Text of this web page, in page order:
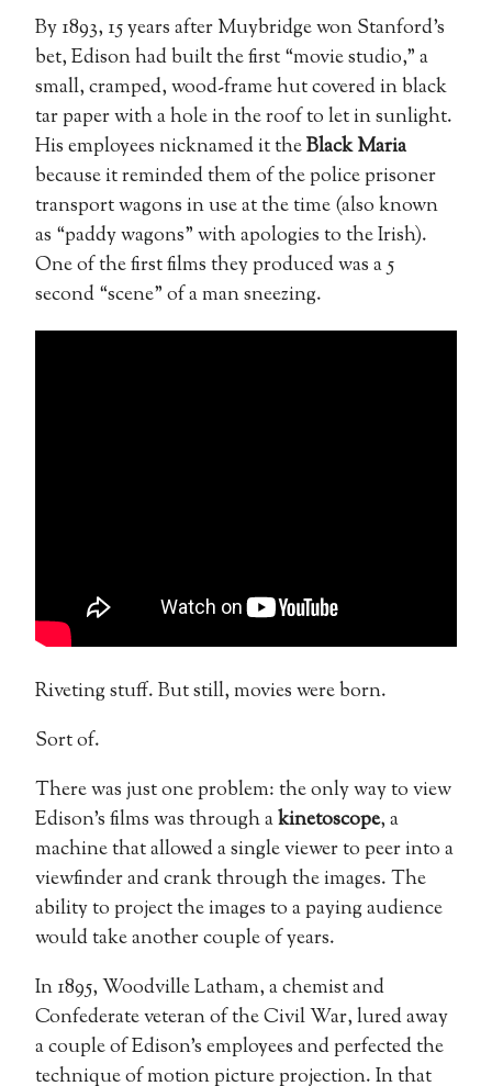
By 1893, 15 years after Muybridge won Stanford’s
bet, Edison had built the first “movie studio,” a
small, cramped, wood-frame hut covered in black
tar paper with a hole in the roof to let in sunlight.
His employees nicknamed it theBlack Maria
because it reminded them of the police prisoner
transport wagons in use at the time (also known
as “paddy wagons” with apologies to the Irish).
One of the first films they produced was a 5
second “scene” of a man sneezing.
Riveting stuff. But still, movies were born.
Sort of.
There was just one problem: the only way to view
Edison’s films was through akinetoscope, a
machine that allowed a single viewer to peer into a
viewfinder and crank through the images. The
ability to project the images to a paying audience
would take another couple of years.
In 1895, Woodville Latham, a chemist and
Confederate veteran of the Civil War, lured away
a couple of Edison’s employees and perfected the
technique of motion picture projection. In that